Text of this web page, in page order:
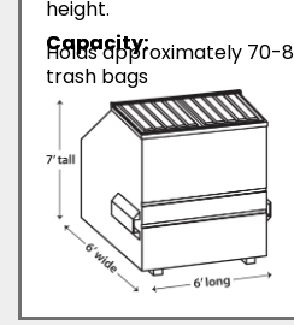
height.
Capacity:
Holds approximately 70-
trash bags